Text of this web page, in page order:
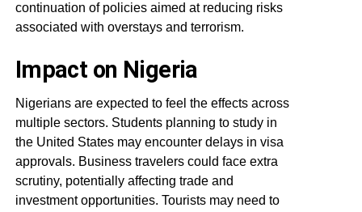
continuation of policies aimed at reducing risks
associated with overstays and terrorism.
Impact on Nigeria
Nigerians are expected to feel the effects across
multiple sectors. Students planning to study in
the United States may encounter delays in visa
approvals. Business travelers could face extra
scrutiny, potentially affecting trade and
investment opportunities. Tourists may need to